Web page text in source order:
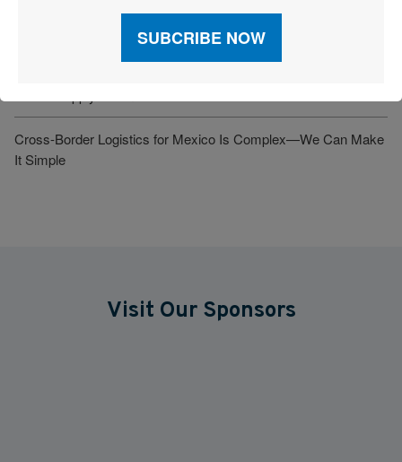
Tariff Ruling, Refund Uncertainty and Border Violence: Mounting
Risk for Supply Chains
Cross-Border Logistics for Mexico Is Complex—We Can Make
It Simple
Visit Our Sponsors